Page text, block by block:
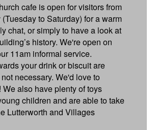
cafe is open for visitors from
to Saturday) for a warm
chat, or simply to have a look at
history. We're open on
11am informal service.
your drink or biscuit are
necessary. We'd love to
also have plenty of toys
children and are able to take
Lutterworth and Villages